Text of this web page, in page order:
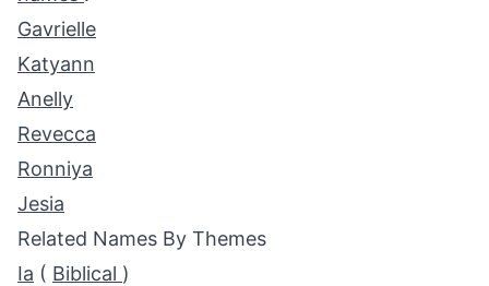
Gavrielle
Katyann
Anelly
Revecca
Ronniya
Jesia
Related Names By Themes
Ia ( Biblical )